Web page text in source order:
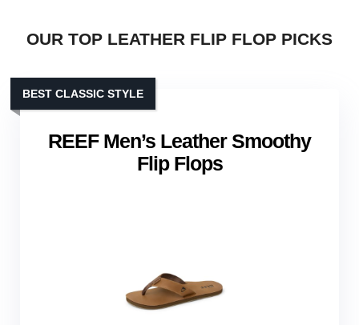
OUR TOP LEATHER FLIP FLOP PICKS
REEF Men’s Leather Smoothy
Flip Flops
BEST CLASSIC STYLE